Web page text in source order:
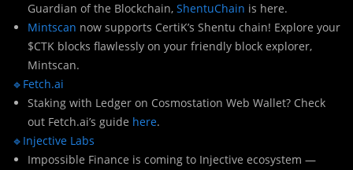
Guardian of the Blockchain, ShentuChain is here.
Mintscan now supports CertiK’s Shentu chain! Explore your
$CTK blocks flawlessly on your friendly block explorer,
Mintscan.
🔹Fetch.ai
Staking with Ledger on Cosmostation Web Wallet? Check
out Fetch.ai’s guide here.
🔹Injective Labs
Impossible Finance is coming to Injective ecosystem —